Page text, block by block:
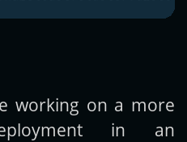
working on a more
in an